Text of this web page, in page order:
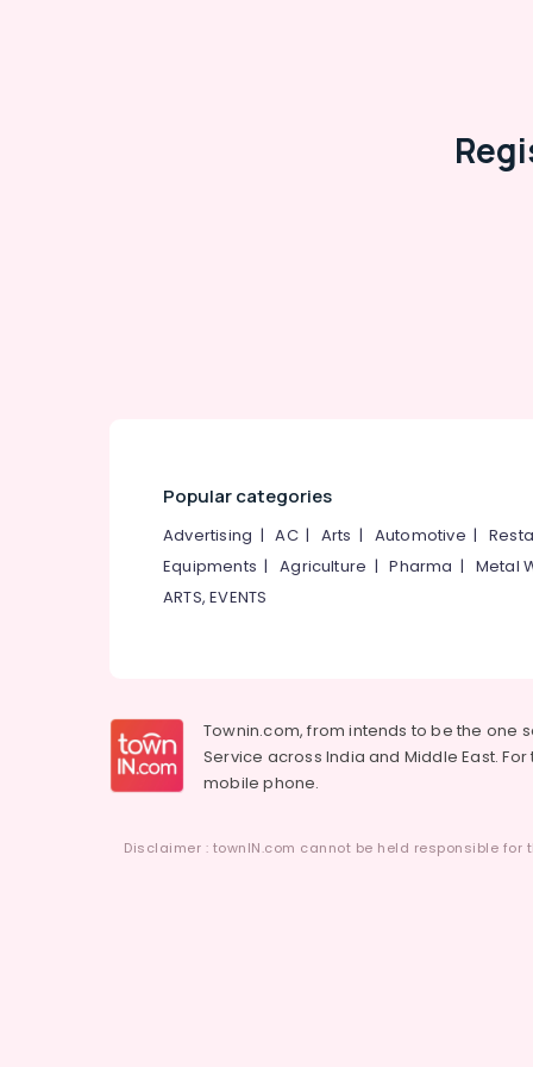
Popular categories
Advertising |AC| Arts | Automotive |
Equipments |Agriculture |Pharma | Metal
ARTS, EVENTS
Townin.com, from intends to be the one
Service across India and Middle East.
mobile phone.
Disclaimer : townIN.com cannot be held responsible